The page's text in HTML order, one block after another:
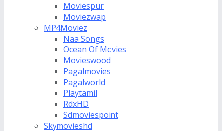
Moviespur
Moviezwap
MP4Moviez
Naa Songs
Ocean Of Movies
Movieswood
Pagalmovies
Pagalworld
Playtamil
RdxHD
Sdmoviespoint
Skymovieshd